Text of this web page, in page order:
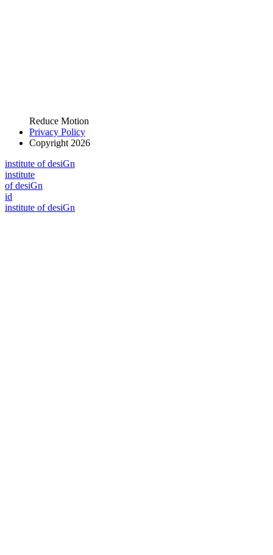
Reduce Motion
Privacy Policy
Copyright 2026
institute of desiGn
institute
of desiGn
id
institute of desiGn